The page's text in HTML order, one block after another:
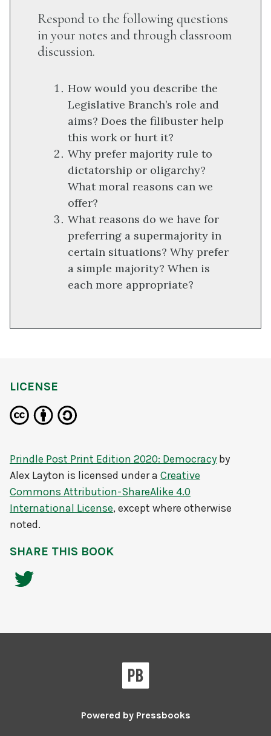
Respond to the following questions
in your notes and through classroom
discussion.
How would you describe the
Legislative Branch’s role and
aims? Does the filibuster help
this work or hurt it?
Why prefer majority rule to
dictatorship or oligarchy?
What moral reasons can we
offer?
What reasons do we have for
preferring a supermajority in
certain situations? Why prefer
a simple majority? When is
each more appropriate?
LICENSE
Prindle Post Print Edition 2020: Democracy by
Alex Layton is licensed under a Creative
Commons Attribution-ShareAlike 4.0
International License, except where otherwise
noted.
SHARE THIS BOOK
Powered by Pressbooks